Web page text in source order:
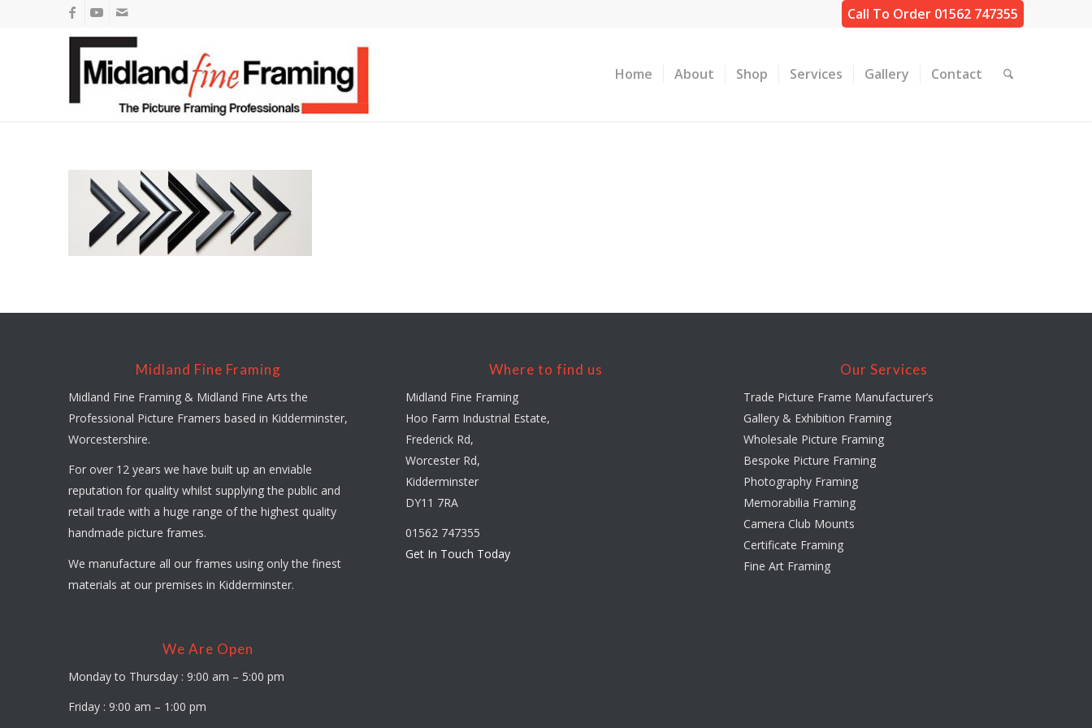
Call To Order 01562 747355
Home About Shop Services Gallery Contact
Midland Fine Framing
Midland Fine Framing & Midland Fine Arts the
Professional Picture Framers based in Kidderminster,
Worcestershire.
For over 12 years we have built up an enviable
reputation for quality whilst supplying the public and
retail trade with a huge range of the highest quality
handmade picture frames.
We manufacture all our frames using only the finest
materials at our premises in Kidderminster.
We Are Open
Monday to Thursday : 9:00 am – 5:00 pm
Friday : 9:00 am – 1:00 pm
Where to find us
Midland Fine Framing
Hoo Farm Industrial Estate,
Frederick Rd,
Worcester Rd,
Kidderminster
DY11 7RA
01562 747355
Get In Touch Today
Our Services
Trade Picture Frame Manufacturer’s
Gallery & Exhibition Framing
Wholesale Picture Framing
Bespoke Picture Framing
Photography Framing
Memorabilia Framing
Camera Club Mounts
Certificate Framing
Fine Art Framing